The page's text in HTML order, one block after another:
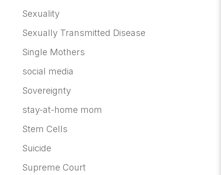
Sexuality
Sexually Transmitted Disease
Single Mothers
social media
Sovereignty
stay-at-home mom
Stem Cells
Suicide
Supreme Court